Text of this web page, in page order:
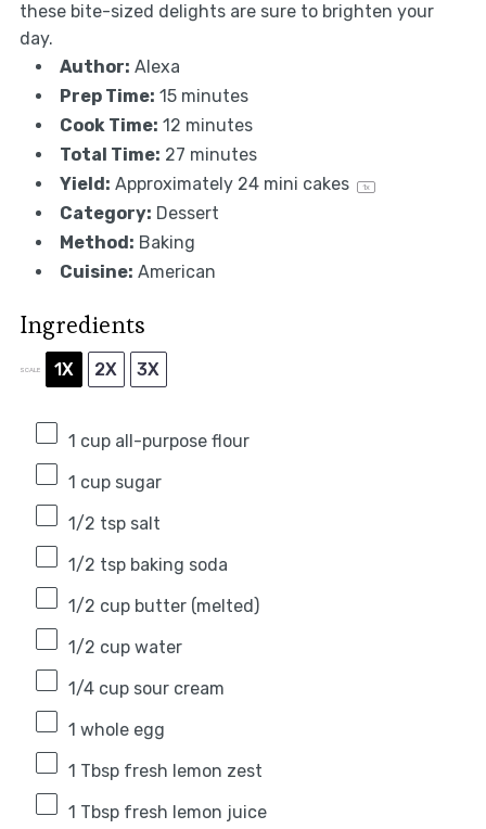
these bite-sized delights are sure to brighten your
day.
Author: Alexa
Prep Time: 15 minutes
Cook Time: 12 minutes
Total Time: 27 minutes
Yield: Approximately 24mini cakes 1x
Category: Dessert
Method: Baking
Cuisine: American
Ingredients
SCALE 1X 2X 3X
1 cupall-purpose flour
1 cupsugar
1/2 tspsalt
1/2 tspbaking soda
1/2 cupbutter (melted)
1/2 cupwater
1/4 cupsour cream
1 whole egg
1 Tbspfresh lemon zest
1 Tbspfresh lemon juice